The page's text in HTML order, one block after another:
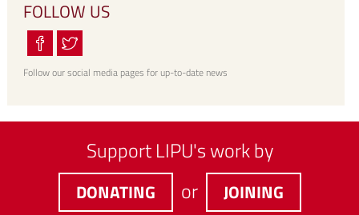
FOLLOW US
Follow our social media pages for up-to-date news
Support LIPU's work by
DONATING or JOINING